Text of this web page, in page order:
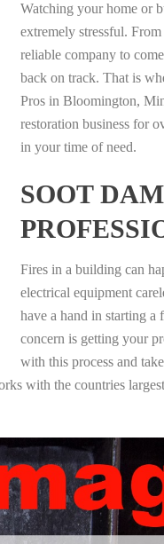
Watching your home or
extremely stressful.
reliable company to
back on track. That is
Pros in Bloomington,
restoration business for
in your time of need.
SOOT
Fires in a building can
electrical equipment
have a hand in starting
concern is getting your
with this process and
with the countries